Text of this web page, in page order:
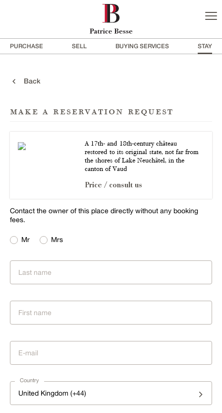
PURCHASE SELL BUYING SERVICES STAY
Back
make a reservation request
A 17th- and 18th-century château
restored to its original state, not far from
the shores of Lake Neuchâtel, in the
canton of Vaud
Price / consult us
Contact the owner of this place directly without any booking
fees.
Mr Mrs
Country
United Kingdom (+44)